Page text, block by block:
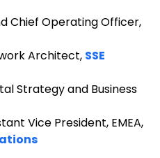
Chief Operating Officer,
Architect, SSE
Strategy and Business
Vice President, EMEA,